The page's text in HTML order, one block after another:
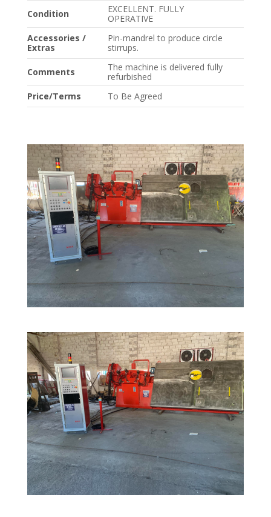
Condition
EXCELLENT. FULLY
OPERATIVE
Accessories /
Extras
Pin-mandrel to produce circle
stirrups.
Comments
The machine is delivered fully
refurbished
Price/Terms
To Be Agreed